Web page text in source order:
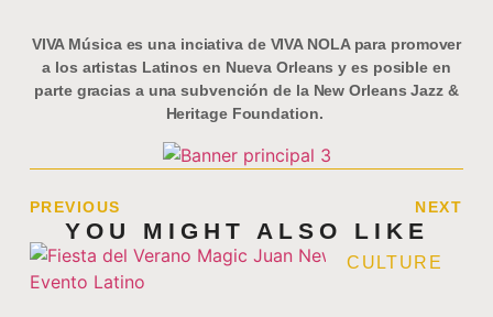
VIVA Música es una inciativa de VIVA NOLA para promover
a los artistas Latinos en Nueva Orleans y es posible en
parte gracias a una subvención de la New Orleans Jazz &
Heritage Foundation.
PREVIOUS NEXT
YOU MIGHT ALSO LIKE
CULTURE